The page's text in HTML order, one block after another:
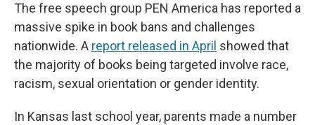
The free speech group PEN America has reported a
massive spike in book bans and challenges
nationwide. A report released in April showed that
the majority of books being targeted involve race,
racism, sexual orientation or gender identity.
In Kansas last school year, parents made a number